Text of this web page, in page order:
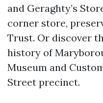
and Geraghty’s
corner store,
Trust. Or discover
history of
Museum and
Street precinct.